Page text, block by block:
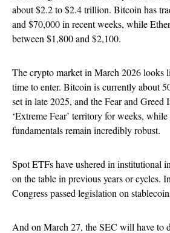
about $2.2 to $2.4 trillion. Bitcoin has
and $70,000 in recent weeks, while
between $1,800 and $2,100.
The crypto market in March 2026 looks
time to enter. Bitcoin is currently about
set in late 2025, and the Fear and Greed
‘Extreme Fear’ territory for weeks, while
fundamentals remain incredibly robust.
Spot ETFs have ushered in institutional
on the table in previous years or cycles.
Congress passed legislation on
And on March 27, the SEC will have to